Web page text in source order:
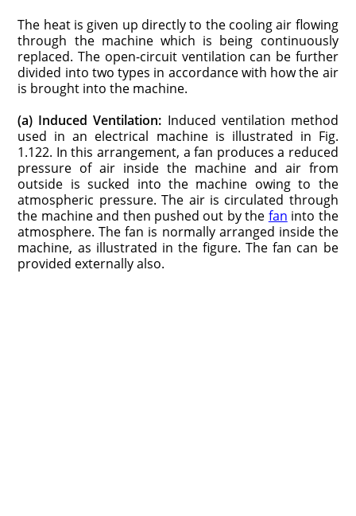
The heat is given up directly to the cooling air flowing
through the machine which is being continuously
replaced. The open-circuit ventilation can be further
divided into two types in accordance with how the air
is brought into the machine.
(a) Induced Ventilation: Induced ventilation method
used in an electrical machine is illustrated in Fig.
1.122. In this arrangement, a fan produces a reduced
pressure of air inside the machine and air from
outside is sucked into the machine owing to the
atmospheric pressure. The air is circulated through
the machine and then pushed out by the fan into the
atmosphere. The fan is normally arranged inside the
machine, as illustrated in the figure. The fan can be
provided externally also.